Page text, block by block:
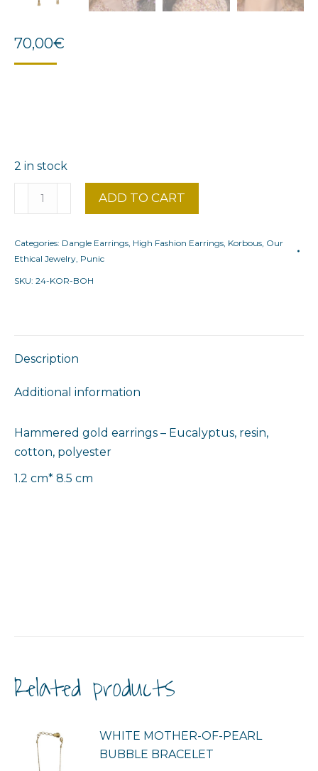
70,00€
2 in stock
Bohemian
Korbous
quantity
ADD TO CART
Categories: Dangle Earrings High Fashion Earrings Korbous Our
Ethical Jewelry Punic
SKU: 24-KOR-BOH
Description
Additional information
Hammered gold earrings – Eucalyptus, resin,
cotton, polyester
1.2 cm* 8.5 cm
Related products
WHITE MOTHER-OF-PEARL
BUBBLE BRACELET